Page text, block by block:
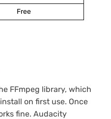
Free
FFmpeg library, which
on first use. Once
fine. Audacity